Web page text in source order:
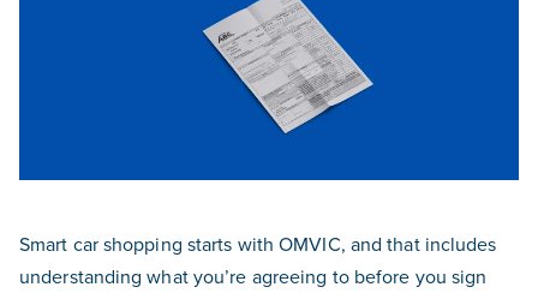
Smart car shopping starts with OMVIC, and that includes
understanding what you’re agreeing to before you sign